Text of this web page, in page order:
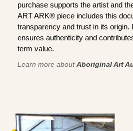
purchase supports the artist and
ART ARK® piece includes this
transparency and trust in its origin.
ensures authenticity and
term value.
Learn more aboutAboriginal Art